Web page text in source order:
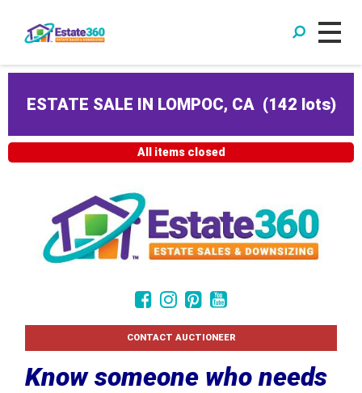
ESTATE SALE IN LOMPOC, CA (142 lots)
All items closed
CONTACT AUCTIONEER
Know someone who needs